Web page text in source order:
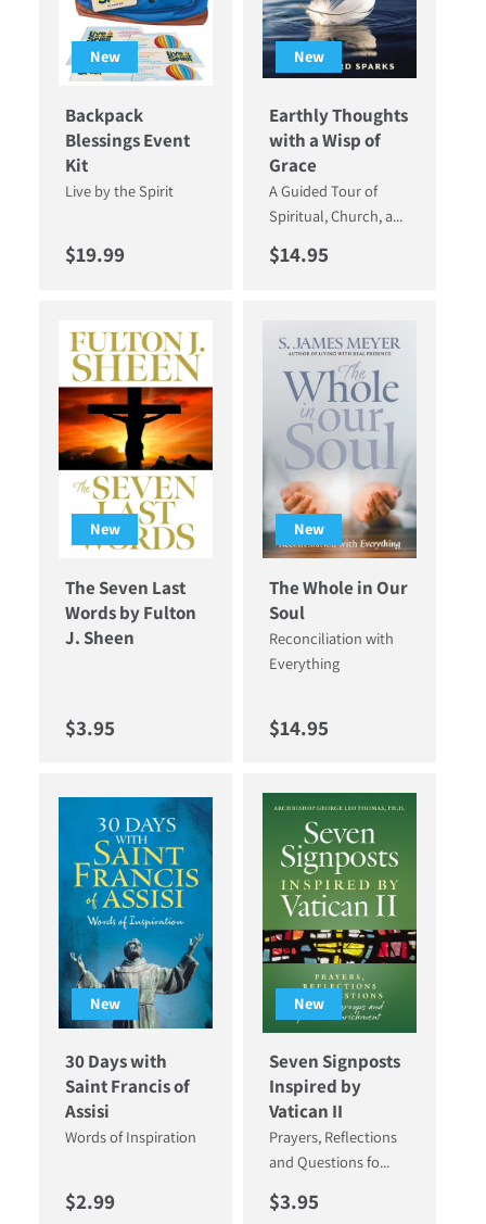
New
Backpack
Blessings Event
Kit
Live by the Spirit
Regular price
$19.99
New
Earthly Thoughts
with a Wisp of
Grace
A Guided Tour of
Spiritual, Church, a...
Regular price
$14.95
New
The Seven Last
Words by Fulton
J. Sheen
Regular price
$3.95
New
The Whole in Our
Soul
Reconciliation with
Everything
Regular price
$14.95
New
30 Days with
Saint Francis of
Assisi
Words of Inspiration
Regular price
$2.99
New
Seven Signposts
Inspired by
Vatican II
Prayers, Reflections
and Questions fo...
Regular price
$3.95